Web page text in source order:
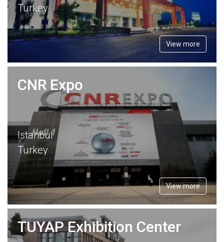
Turkey
View more
CNR Expo
Istanbul
Turkey
View more
TUYAP Exhibition Center